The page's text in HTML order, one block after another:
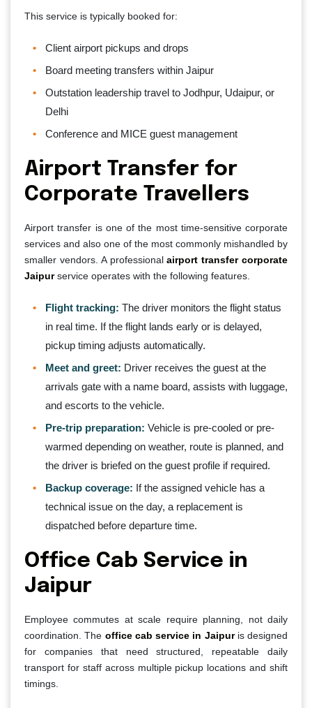
This service is typically booked for:
Client airport pickups and drops
Board meeting transfers within Jaipur
Outstation leadership travel to Jodhpur, Udaipur, or
Delhi
Conference and MICE guest management
Airport Transfer for
Corporate Travellers
Airport transfer is one of the most time-sensitive corporate
services and also one of the most commonly mishandled by
smaller vendors. A professionalairport transfer corporate
Jaipurservice operates with the following features.
Flight tracking: The driver monitors the flight status
in real time. If the flight lands early or is delayed,
pickup timing adjusts automatically.
Meet and greet: Driver receives the guest at the
arrivals gate with a name board, assists with luggage,
and escorts to the vehicle.
Pre-trip preparation: Vehicle is pre-cooled or pre-
warmed depending on weather, route is planned, and
the driver is briefed on the guest profile if required.
Backup coverage: If the assigned vehicle has a
technical issue on the day, a replacement is
dispatched before departure time.
Office Cab Service in
Jaipur
Employee commutes at scale require planning, not daily
coordination. The office cab service in Jaipuris designed
for companies that need structured, repeatable daily
transport for staff across multiple pickup locations and shift
timings.